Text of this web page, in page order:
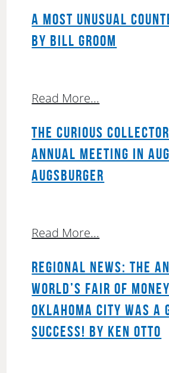
A MOST UNUSUAL
BY BILL GROOM
Read More...
THE CURIOUS
ANNUAL MEETING IN
AUGSBURGER
Read More...
REGIONAL NEWS: THE
WORLD’S FAIR OF
OKLAHOMA CITY WAS A
SUCCESS! BY KEN OTTO